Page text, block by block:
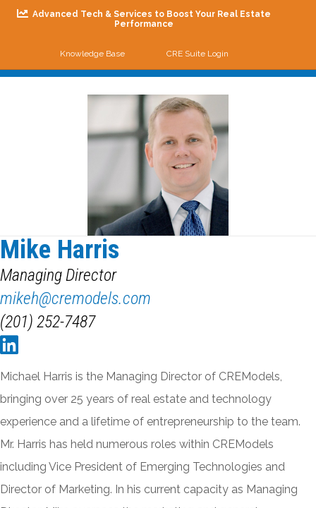
Advanced Tech & Services to Boost Your Real Estate
Performance
Knowledge Base CRE Suite Login
Mike Harris
Managing Director
mikeh@cremodels.com
(201) 252-7487
Michael Harris is the Managing Director of CREModels,
bringing over 25 years of real estate and technology
experience and a lifetime of entrepreneurship to the team.
Mr. Harris has held numerous roles within CREModels
including Vice President of Emerging Technologies and
Director of Marketing. In his current capacity as Managing